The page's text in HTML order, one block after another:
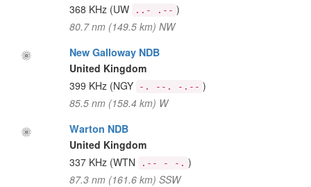
368 KHz (UW ..- .-- )
80.7 nm (149.5 km) NW
New Galloway NDB
United Kingdom
399 KHz (NGY -. --. -.-- )
85.5 nm (158.4 km) W
Warton NDB
United Kingdom
337 KHz (WTN .-- - -. )
87.3 nm (161.6 km) SSW